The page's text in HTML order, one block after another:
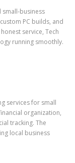
small-business
PC builds, and
service, Tech
running smoothly.
services for small
organization,
tracking. The
local business